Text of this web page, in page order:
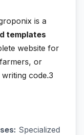
is a
templates
website for
or
code.3
Specialized